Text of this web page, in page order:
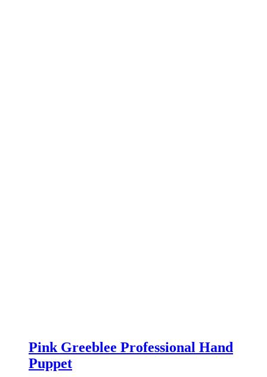
Pink Greeblee Professional Hand
Puppet